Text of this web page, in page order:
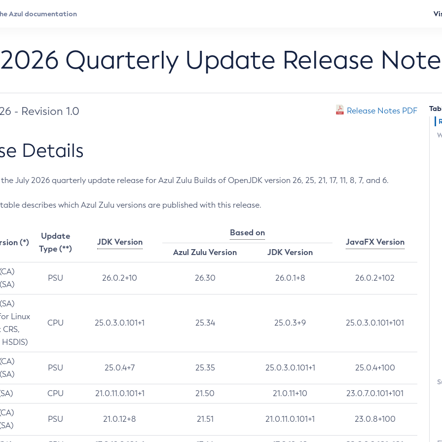
Quarterly Update Release
- Revision 1.0 Release Notes PDF
Details
July 2026 quarterly update release for Azul Zulu Builds of OpenJDK version 26, 25, 21, 17, 11, 8, 7, and 6.
describes which Azul Zulu versions are published with this release.
(*)
Update
Type (**)
JDK Version
Based on
JavaFX Version
Azul Zulu Version
JDK Version
PSU 26.0.2+10 26.30 26.0.1+8 26.0.2+102
Linux
CPU 25.0.3.0.101+1 25.34 25.0.3+9 25.0.3.0.101+101
PSU 25.0.4+7 25.35 25.0.3.0.101+1 25.0.4+100
CPU 21.0.11.0.101+1 21.50 21.0.11+10 23.0.7.0.101+101
PSU 21.0.12+8 21.51 21.0.11.0.101+1 23.0.8+100